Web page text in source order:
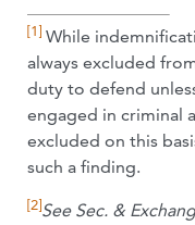
[1] While
always excluded
duty to defend
engaged in criminal
excluded on this
such a finding.
[2]See Sec. &